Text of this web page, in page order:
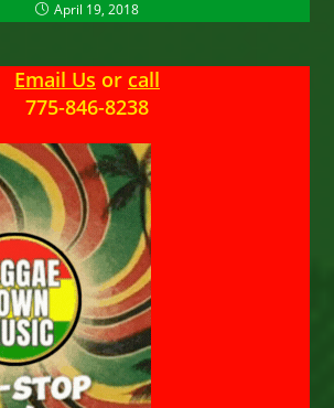
April 19, 2018
Email Us or call
775-846-8238